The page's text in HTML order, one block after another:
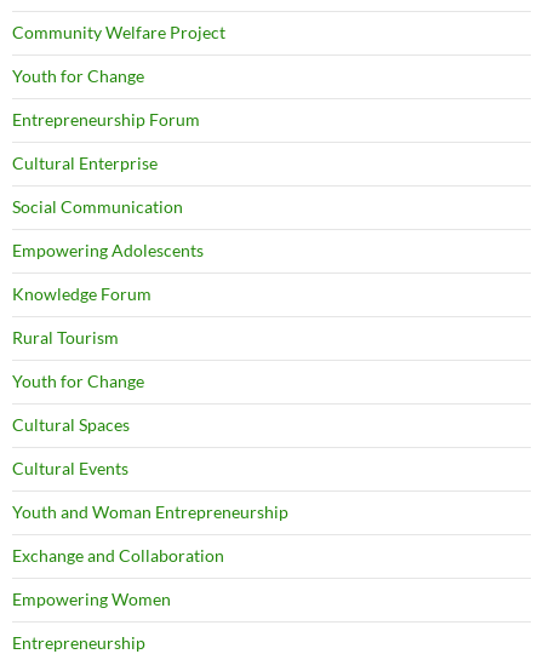
Community Welfare Project
Youth for Change
Entrepreneurship Forum
Cultural Enterprise
Social Communication
Empowering Adolescents
Knowledge Forum
Rural Tourism
Youth for Change
Cultural Spaces
Cultural Events
Youth and Woman Entrepreneurship
Exchange and Collaboration
Empowering Women
Entrepreneurship